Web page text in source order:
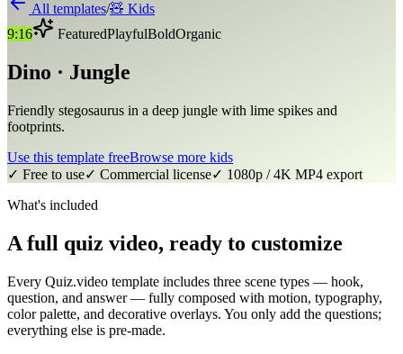
All templates/🧸 Kids
9:16
FeaturedPlayfulBoldOrganic
Dino · Jungle
Friendly stegosaurus in a deep jungle with lime spikes and
footprints.
Use this template freeBrowse more kids
✓ Free to use✓ Commercial license✓ 1080p / 4K MP4 export
What's included
A full quiz video, ready to customize
Every Quiz.video template includes three scene types — hook,
question, and answer — fully composed with motion, typography,
color palette, and decorative overlays. You only add the questions;
everything else is pre-made.